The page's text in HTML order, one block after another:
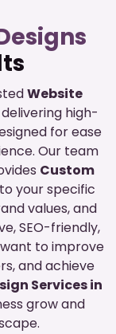
Website
delivering high-
for ease
Our team
Custom
your specific
values, and
SEO-friendly,
to improve
and achieve
Services in
grow and